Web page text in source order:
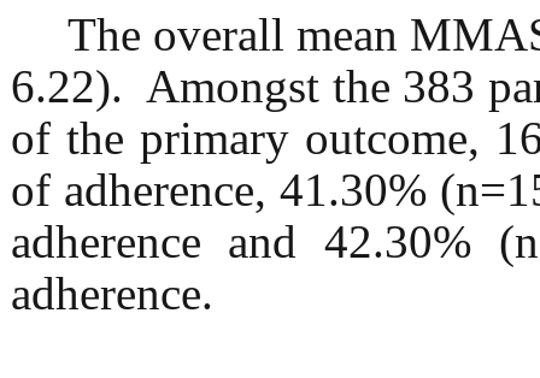
The overall mean
6.22). Amongst the 383
of the primary outcome,
of adherence, 41.30%
adherence and 42.30%
adherence.